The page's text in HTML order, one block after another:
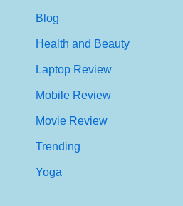
Blog
Health and Beauty
Laptop Review
Mobile Review
Movie Review
Trending
Yoga